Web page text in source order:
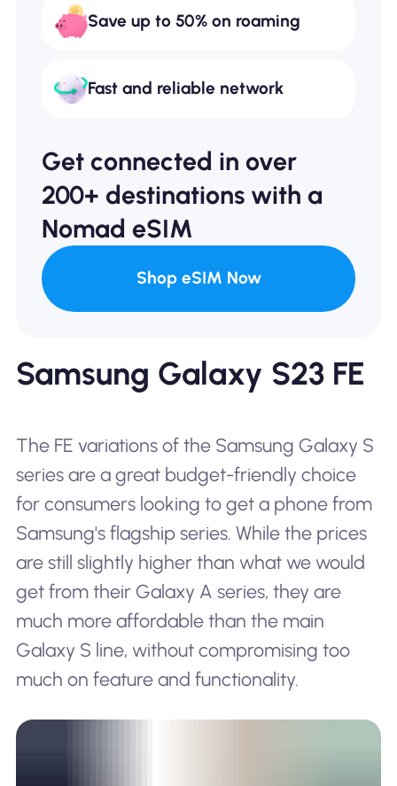
Save up to 50% on roaming
Fast and reliable network
Get connected in over
200+ destinations with a
Nomad eSIM
Shop eSIM Now
Samsung Galaxy S23 FE
The FE variations of the Samsung Galaxy S
series are a great budget-friendly choice
for consumers looking to get a phone from
Samsung's flagship series. While the prices
are still slightly higher than what we would
get from their Galaxy A series, they are
much more affordable than the main
Galaxy S line, without compromising too
much on feature and functionality.